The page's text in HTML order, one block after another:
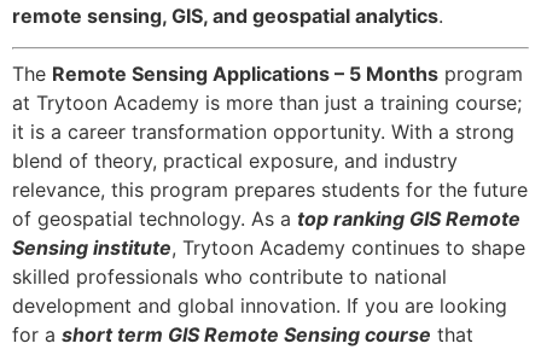
remote sensing, GIS, and geospatial analytics.
The Remote Sensing Applications – 5 Months program
at Trytoon Academy is more than just a training course;
it is a career transformation opportunity. With a strong
blend of theory, practical exposure, and industry
relevance, this program prepares students for the future
of geospatial technology. As a top ranking GIS Remote
Sensing institute, Trytoon Academy continues to shape
skilled professionals who contribute to national
development and global innovation. If you are looking
for a short term GIS Remote Sensing course that